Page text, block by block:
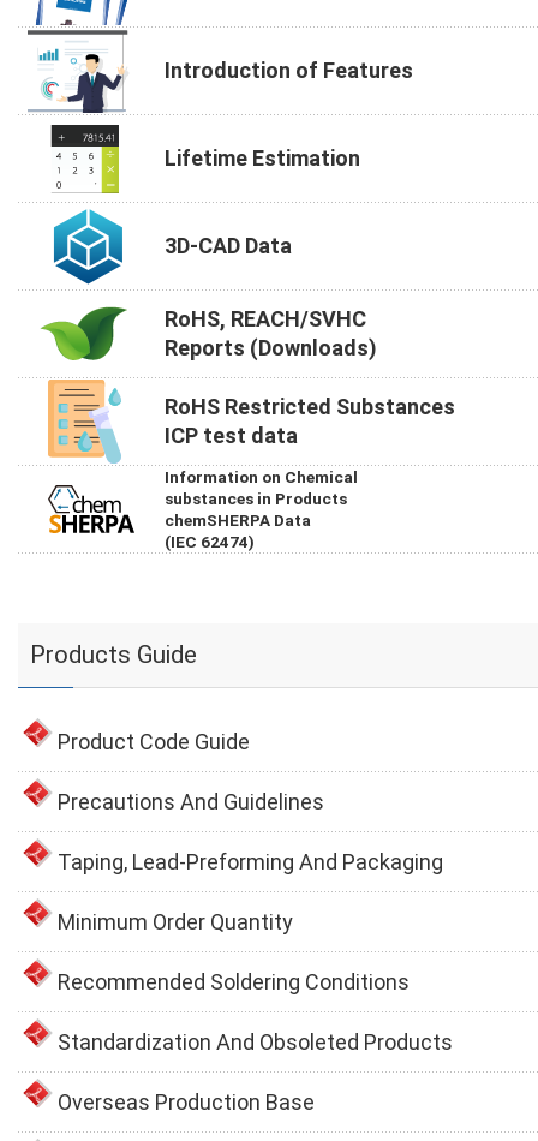
Introduction of Features
Lifetime Estimation
3D-CAD Data
RoHS, REACH/SVHC
Reports (Downloads)
RoHS Restricted Substances
ICP test data
Information on Chemical
substances in Products
chemSHERPA Data
(IEC 62474)
Products Guide
Product Code Guide
Precautions And Guidelines
Taping, Lead-Preforming And Packaging
Minimum Order Quantity
Recommended Soldering Conditions
Standardization And Obsoleted Products
Overseas Production Base